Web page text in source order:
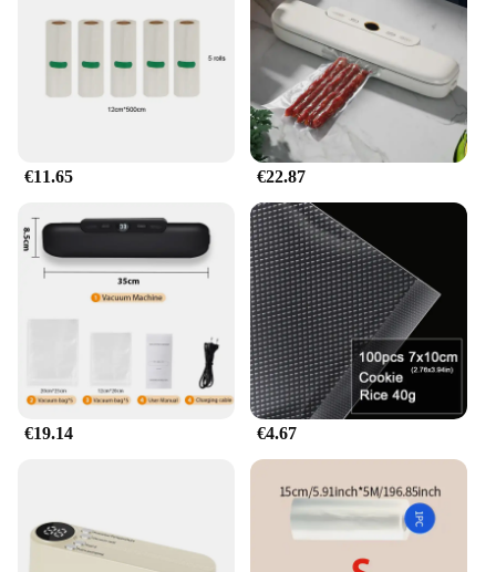
**Effortless Food Preservation**
Say goodbye to stale food and hello to delicious,
freshly cooked meals with the Emballage scellé usé
sous vide. Its durable construction and user-friendly
design make it an essential tool for both home
cooks and professional chefs. The Emballage scellé
usé sous vide is not just a container; it's a guarantee
of quality and convenience. Whether you're a
wholesaler, vendor, or supplier, this product is
available in sets for sale, ensuring that you have
everything you need to elevate your culinary game.
€11.65 €22.87
€19.14 €4.67